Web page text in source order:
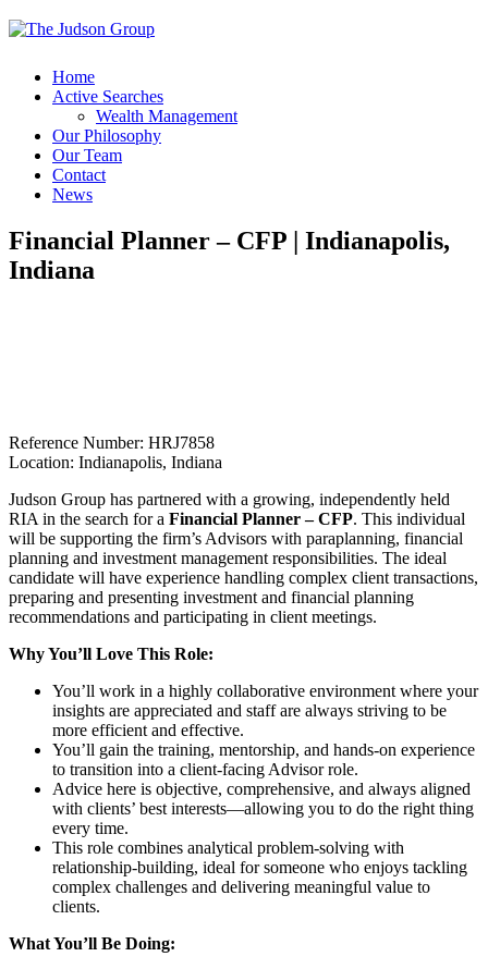
Home
Active Searches
Wealth Management
Our Philosophy
Our Team
Contact
News
Financial Planner – CFP | Indianapolis,
Indiana
Reference Number: HRJ7858
Location: Indianapolis, Indiana
Judson Group has partnered with a growing, independently held
RIA in the search for a Financial Planner – CFP. This individual
will be supporting the firm’s Advisors with paraplanning, financial
planning and investment management responsibilities. The ideal
candidate will have experience handling complex client transactions,
preparing and presenting investment and financial planning
recommendations and participating in client meetings.
Why You’ll Love This Role:
You’ll work in a highly collaborative environment where your
insights are appreciated and staff are always striving to be
more efficient and effective.
You’ll gain the training, mentorship, and hands-on experience
to transition into a client-facing Advisor role.
Advice here is objective, comprehensive, and always aligned
with clients’ best interests—allowing you to do the right thing
every time.
This role combines analytical problem-solving with
relationship-building, ideal for someone who enjoys tackling
complex challenges and delivering meaningful value to
clients.
What You’ll Be Doing: